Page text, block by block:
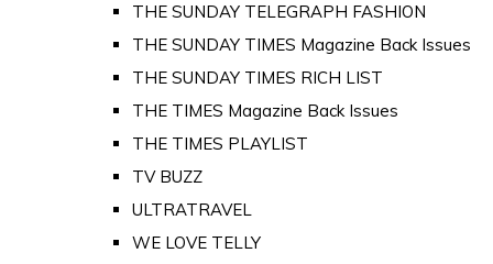
THE SUNDAY TELEGRAPH FASHION
THE SUNDAY TIMES Magazine Back Issues
THE SUNDAY TIMES RICH LIST
THE TIMES Magazine Back Issues
THE TIMES PLAYLIST
TV BUZZ
ULTRATRAVEL
WE LOVE TELLY